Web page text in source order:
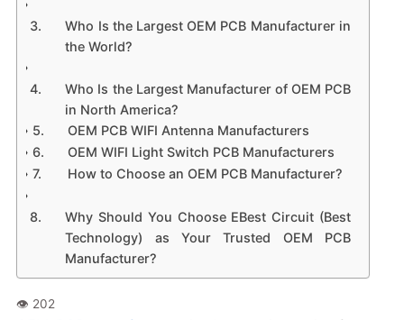
Who Is the Largest OEM PCB Manufacturer in
the World?
Who Is the Largest Manufacturer of OEM PCB
in North America?
OEM PCB WIFI Antenna Manufacturers
OEM WIFI Light Switch PCB Manufacturers
How to Choose an OEM PCB Manufacturer?
Why Should You Choose EBest Circuit (Best
Technology) as Your Trusted OEM PCB
Manufacturer?